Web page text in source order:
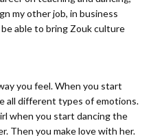
my other job, in business
able to bring Zouk culture
you feel. When you start
all different types of emotions.
when you start dancing the
Then you make love with her.